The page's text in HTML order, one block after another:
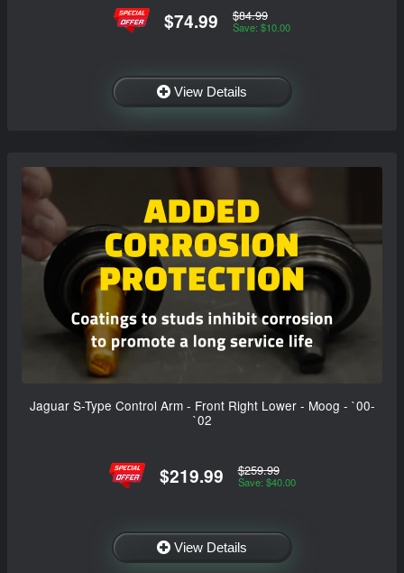
$74.99 $84.99
Save: $10.00
View Details
Jaguar S-Type Control Arm - Front Right Lower - Moog - `00-
`02
$219.99 $259.99
Save: $40.00
View Details